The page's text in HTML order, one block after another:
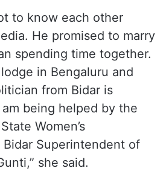
to know each other
He promised to marry
spending time together.
in Bengaluru and
from Bidar is
being helped by the
Women’s
Bidar Superintendent of
she said.